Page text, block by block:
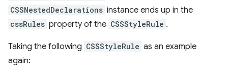
CSSNestedDeclarations instance ends up in the
cssRules property of the CSSStyleRule .
Taking the following CSSStyleRule as an example
again: